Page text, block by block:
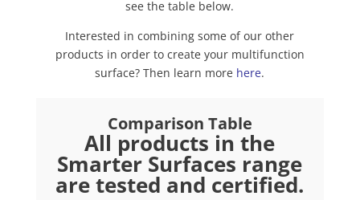
see the table below.
Interested in combining some of our other
products in order to create your multifunction
surface? Then learn more here.
Comparison Table
All products in the
Smarter Surfaces range
are tested and certified.